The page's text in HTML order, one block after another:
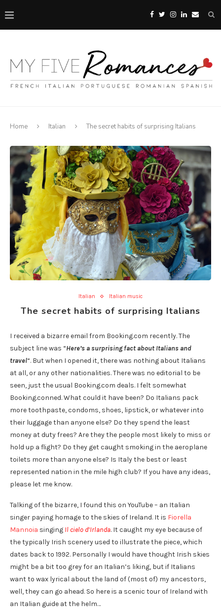
Home Italian The secret habits of surprising Italians
Italian Italian music
The secret habits of surprising Italians
I received a bizarre email from Booking.com recently. The
subject line was “Here’s a surprising fact about Italians and
travel“. But when I opened it, there was nothing about Italians
at all, or any other nationalities. There was no editorial to be
seen, just the usual Booking.com deals. I felt somewhat
Booking.conned.What could it have been? Do Italians pack
more toothpaste, condoms, shoes, lipstick, or whatever into
their luggage than anyone else? Do they spend the least
money at duty frees? Are they the people most likely to miss or
hold up a flight? Do they get caught smoking in the aeroplane
toilets more than anyone else? Is Italy the best or least
represented nation in the mile high club? If you have any ideas,
please let me know.
Talking of the bizarre, I found this on YouTube – an Italian
singer paying homage to the skies of Ireland. It is Fiorella
Mannoia singing Il cielo d’Irlanda. It caught my eye because of
the typically Irish scenery used to illustrate the piece, which
dates back to 1992. Personally I would have thought Irish skies
might be a bit too grey for an Italian’s liking, but if Italians
want to wax lyrical about the land of (most of) my ancestors,
well, they can go ahead. So here is a scenic tour of Ireland with
an Italian guide at the helm…